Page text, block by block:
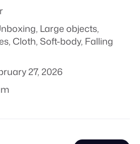
, Large objects,
,Cloth,Soft-body, Falling
27, 2026